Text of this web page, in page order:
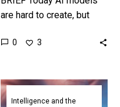
are hard to create, but
that could let anyone
0 3
ChatGPT’s
maker
Intelligence and the